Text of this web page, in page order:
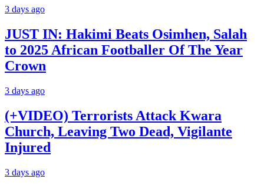
3 days ago
JUST IN: Hakimi Beats Osimhen, Salah
to 2025 African Footballer Of The Year
Crown
3 days ago
(+VIDEO) Terrorists Attack Kwara
Church, Leaving Two Dead, Vigilante
Injured
3 days ago